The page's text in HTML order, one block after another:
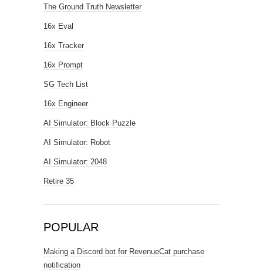
The Ground Truth Newsletter
16x Eval
16x Tracker
16x Prompt
SG Tech List
16x Engineer
AI Simulator: Block Puzzle
AI Simulator: Robot
AI Simulator: 2048
Retire 35
POPULAR
Making a Discord bot for RevenueCat purchase
notification